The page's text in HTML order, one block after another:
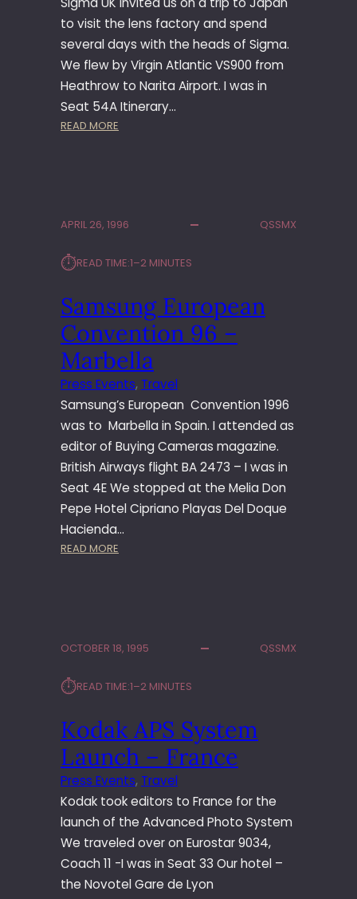
E
A
N
S
to visit the lens factory and spend
several days with the heads of Sigma.
We flew by Virgin Atlantic VS900 from
Heathrow to Narita Airport. I was in
Seat 54A Itinerary…
READ MORE
L
N
F
A
C
T
O
R
Y
T
O
R
APRIL 26, 1996 QSSMX
⏱︎READ TIME:1–2 MINUTES
Samsung European
Convention 96 –
Marbella
Press Events, Travel
Samsung’s European Convention 1996
was to Marbella in Spain. I attended as
editor of Buying Cameras magazine.
British Airways flight BA 2473 – I was in
Seat 4E We stopped at the Melia Don
Pepe Hotel Cipriano Playas Del Doque
Hacienda…
READ MORE
N
E
R
O
P
E
A
C
O
N
V
OCTOBER 18, 1995 QSSMX
⏱︎READ TIME:1–2 MINUTES
Kodak APS System
Launch – France
Press Events, Travel
Kodak took editors to France for the
launch of the Advanced Photo System
We traveled over on Eurostar 9034,
Coach 11 -I was in Seat 33 Our hotel –
the Novotel Gare de Lyon